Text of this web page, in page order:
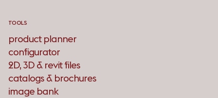
TOOLS
product planner
configurator
2D, 3D & revit files
catalogs & brochures
image bank